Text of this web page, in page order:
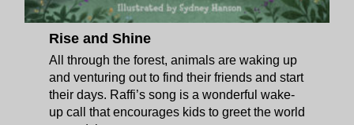
Rise and Shine
All through the forest, animals are waking up
and venturing out to find their friends and start
their days. Raffi’s song is a wonderful wake-
up call that encourages kids to greet the world